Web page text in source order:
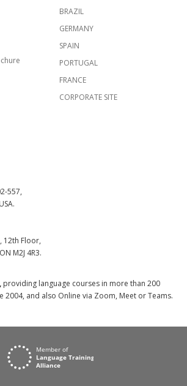
BRAZIL
GERMANY
SPAIN
PORTUGAL
FRANCE
CORPORATE SITE
557,
12th Floor,
M2J 4R3.
providing language courses in more than 200
2004, and also Online via Zoom, Meet or Teams.